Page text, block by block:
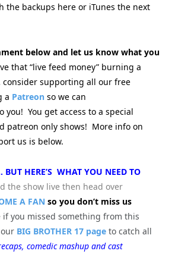
the backups here or iTunes the next
below and let us know what you
that “live feed money” burning a
consider supporting all our free
a Patreon so we can
you! You get access to a special
patreon only shows! More info on
us is below.
BUT HERE’S WHAT YOU NEED TO
the show live then head over
A FAN so you don’t miss us
if you missed something from this
BIG BROTHER 17 page to catch all
comedic mashup and cast